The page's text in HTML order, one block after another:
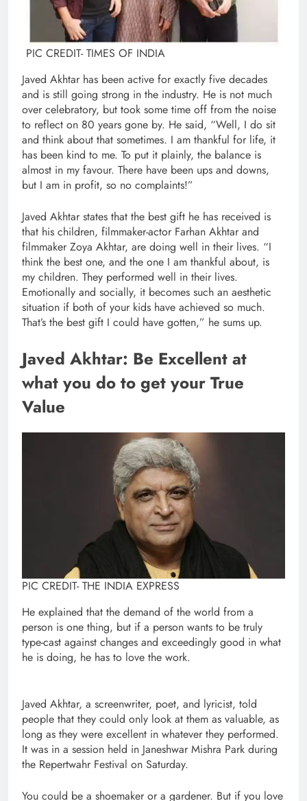
PIC CREDIT- TIMES OF INDIA
Javed Akhtar has been active for exactly five decades
and is still going strong in the industry. He is not much
over celebratory, but took some time off from the noise
to reflect on 80 years gone by. He said, “Well, I do sit
and think about that sometimes. I am thankful for life, it
has been kind to me. To put it plainly, the balance is
almost in my favour. There have been ups and downs,
but I am in profit, so no complaints!”
Javed Akhtar states that the best gift he has received is
that his children, filmmaker-actor Farhan Akhtar and
filmmaker Zoya Akhtar, are doing well in their lives. “I
think the best one, and the one I am thankful about, is
my children. They performed well in their lives.
Emotionally and socially, it becomes such an aesthetic
situation if both of your kids have achieved so much.
That’s the best gift I could have gotten,” he sums up.
Javed Akhtar: Be Excellent at
what you do to get your True
Value
PIC CREDIT- THE INDIA EXPRESS
He explained that the demand of the world from a
person is one thing, but if a person wants to be truly
type-cast against changes and exceedingly good in what
he is doing, he has to love the work.
Javed Akhtar, a screenwriter, poet, and lyricist, told
people that they could only look at them as valuable, as
long as they were excellent in whatever they performed.
It was in a session held in Janeshwar Mishra Park during
the Repertwahr Festival on Saturday.
You could be a shoemaker or a gardener. But if you love